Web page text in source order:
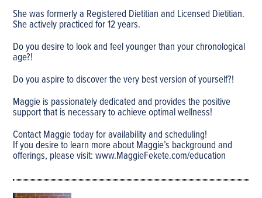
She was formerly a Registered Dietitian and Licensed Dietitian.
She actively practiced for 12 years.
Do you desire to look and feel younger than your chronological
age?!
Do you aspire to discover the very best version of yourself?!
​Maggie is passionately dedicated and provides the positive
support that is necessary to achieve optimal wellness!
Contact Maggie today for availability and scheduling!
If you desire to learn more about Maggie’s background and
offerings, please visit: www.MaggieFekete.com/education